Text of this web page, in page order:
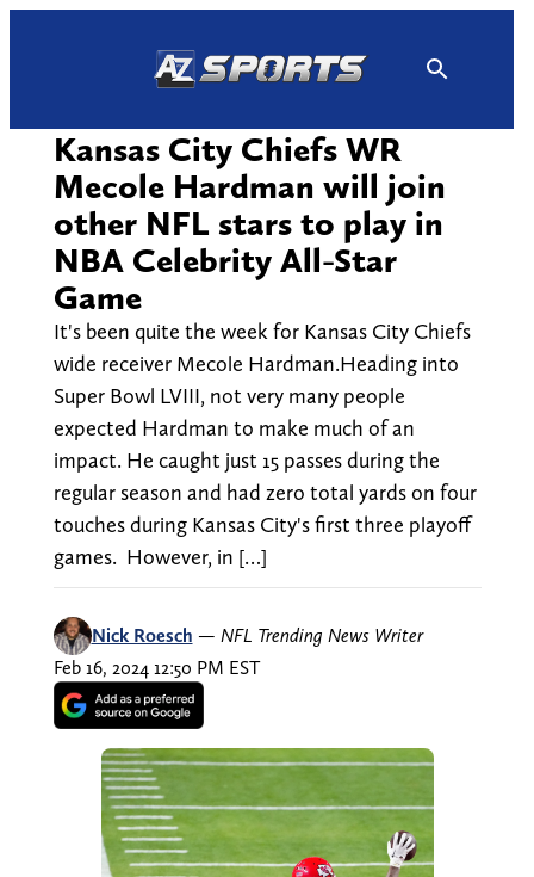
Kansas City Chiefs WR
Mecole Hardman will join
other NFL stars to play in
NBA Celebrity All-Star
Game
It's been quite the week for Kansas City Chiefs
wide receiver Mecole Hardman.Heading into
Super Bowl LVIII, not very many people
expected Hardman to make much of an
impact. He caught just 15 passes during the
regular season and had zero total yards on four
touches during Kansas City's first three playoff
games. However, in […]
Nick Roesch — NFL Trending News Writer
Feb 16, 2024 12:50 PM EST